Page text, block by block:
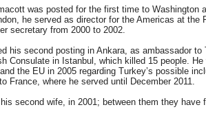
was posted for the first time to Washington
he served as director for the Americas at the
secretary from 2000 to 2002.
his second posting in Ankara, as ambassador
Consulate in Istanbul, which killed 15 people.
the EU in 2005 regarding Turkey’s possible
France, where he served until December 2011.
second wife, in 2001; between them they have